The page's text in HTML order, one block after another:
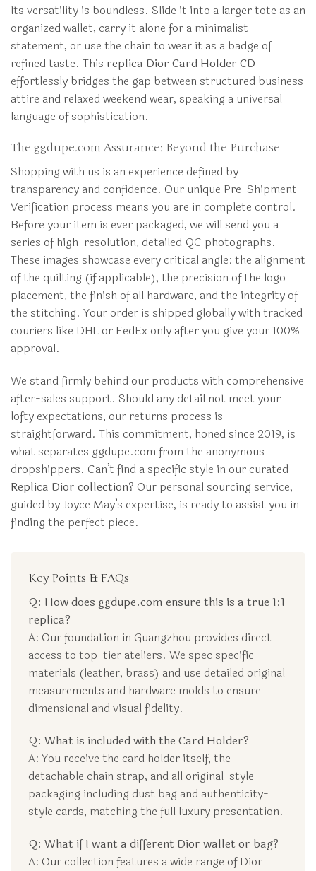
Its versatility is boundless. Slide it into a larger tote as an
organized wallet, carry it alone for a minimalist
statement, or use the chain to wear it as a badge of
refined taste. This replica Dior Card Holder CD
effortlessly bridges the gap between structured business
attire and relaxed weekend wear, speaking a universal
language of sophistication.
The ggdupe.com Assurance: Beyond the Purchase
Shopping with us is an experience defined by
transparency and confidence. Our unique Pre-Shipment
Verification process means you are in complete control.
Before your item is ever packaged, we will send you a
series of high-resolution, detailed QC photographs.
These images showcase every critical angle: the alignment
of the quilting (if applicable), the precision of the logo
placement, the finish of all hardware, and the integrity of
the stitching. Your order is shipped globally with tracked
couriers like DHL or FedEx only after you give your 100%
approval.
We stand firmly behind our products with comprehensive
after-sales support. Should any detail not meet your
lofty expectations, our returns process is
straightforward. This commitment, honed since 2019, is
what separates ggdupe.com from the anonymous
dropshippers. Can’t find a specific style in our curated
Replica Dior collection? Our personal sourcing service,
guided by Joyce May’s expertise, is ready to assist you in
finding the perfect piece.
Key Points & FAQs
Q: How does ggdupe.com ensure this is a true 1:1
replica?
A: Our foundation in Guangzhou provides direct
access to top-tier ateliers. We spec specific
materials (leather, brass) and use detailed original
measurements and hardware molds to ensure
dimensional and visual fidelity.
Q: What is included with the Card Holder?
A: You receive the card holder itself, the
detachable chain strap, and all original-style
packaging including dust bag and authenticity-
style cards, matching the full luxury presentation.
Q: What if I want a different Dior wallet or bag?
A: Our collection features a wide range of Dior